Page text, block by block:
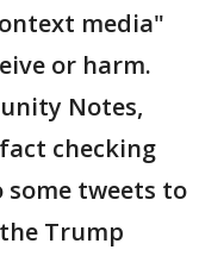
media"
or harm.
Notes,
checking
tweets to
Trump